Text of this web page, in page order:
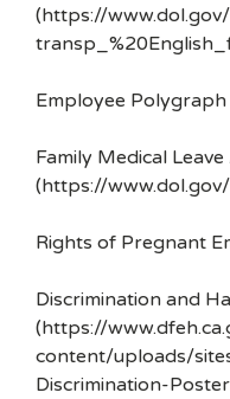
(https://
Employee
Family Medical
(https://
Rights of Pregnant
Discrimination and
(https://
content/uploads/
Discrimination-